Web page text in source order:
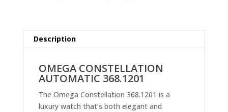
Description
OMEGA CONSTELLATION
AUTOMATIC 368.1201
The Omega Constellation 368.1201 is a
luxury watch that’s both elegant and